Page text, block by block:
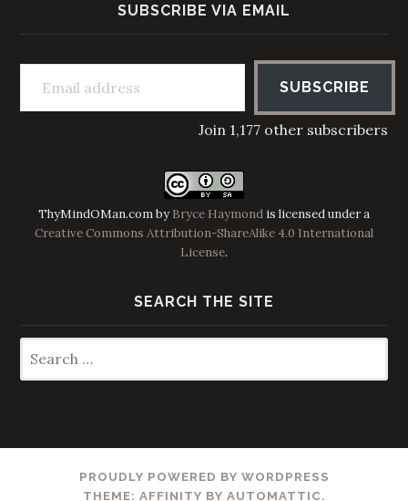
SUBSCRIBE VIA EMAIL
Email address
SUBSCRIBE
Join 1,177 other subscribers
ThyMindOMan.combyBryce Haymond is licensed under a
Creative Commons Attribution-ShareAlike 4.0 International
License.
SEARCH THE SITE
for:
PROUDLY POWERED BY WORDPRESS
THEME: AFFINITY BY AUTOMATTIC .